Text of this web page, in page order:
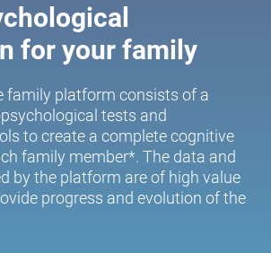
for your family
family platform consists of a
tests and
to create a complete cognitive
family member*. The data and
by the platform are of high value
progress and evolution of the